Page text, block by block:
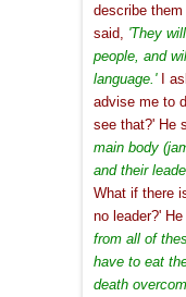
describe
said, 'They
people, and
language.' I
advise me to
see that?' He
main body
and their
What if there
no leader?'
from all of
have to eat
death